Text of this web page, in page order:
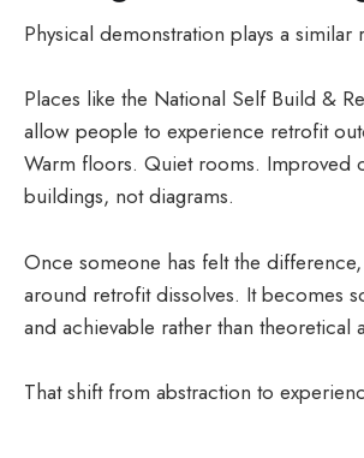
Physical demonstration plays a similar
Places like the National Self Build &
allow people to experience retrofit
Warm floors. Quiet rooms. Improved
buildings, not diagrams.
Once someone has felt the
around retrofit dissolves. It becomes
and achievable rather than theoretical
That shift from abstraction to